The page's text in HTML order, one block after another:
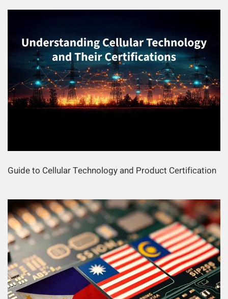
Guide to Cellular Technology and Product Certification